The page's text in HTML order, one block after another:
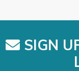
SIGN